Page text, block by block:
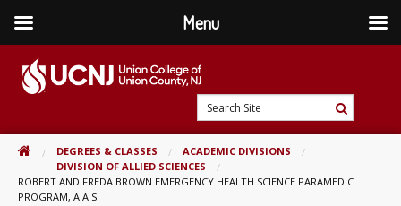
content
home
Search
Site
Search
HOMEDEGREES & CLASSES
ACADEMIC DIVISIONS
DIVISION OF ALLIED SCIENCES
ROBERT AND FREDA BROWN EMERGENCY HEALTH SCIENCE PARAMEDIC
PROGRAM, A.A.S.
Menu